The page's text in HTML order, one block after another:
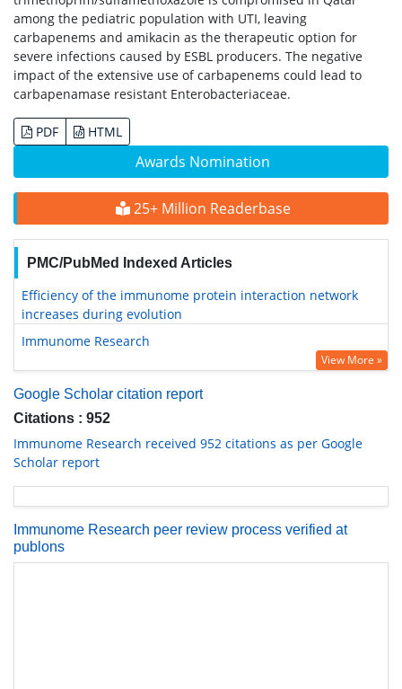
Awards Nomination
25+ Million Readerbase
PMC/PubMed Indexed Articles
Efficiency of the immunome protein interaction network
increases during evolution
Immunome Research
View More »
Google Scholar citation report
Citations : 952
Immunome Research received 952 citations as per Google
Scholar report
Immunome Research peer review process verified at
publons
among the pediatric population with UTI, leaving
carbapenems and amikacin as the therapeutic option for
severe infections caused by ESBL producers. The negative
impact of the extensive use of carbapenems could lead to
carbapenamase resistant Enterobacteriaceae.
PDF HTML